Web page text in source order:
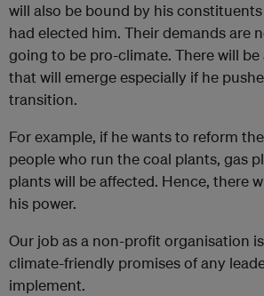
will also be bound by his
had elected him. Their demands are
going to be pro-climate. There will
that will emerge especially if he
transition.
For example, if he wants to reform
people who run the coal plants, gas
plants will be affected. Hence, there
his power.
Our job as a non-profit organisation
climate-friendly promises of any
implement.